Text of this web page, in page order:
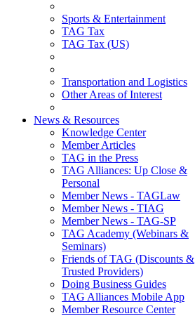
Sports & Entertainment
TAG Tax
TAG Tax (US)
Transportation and Logistics
Other Areas of Interest
News & Resources
Knowledge Center
Member Articles
TAG in the Press
TAG Alliances: Up Close &
Personal
Member News - TAGLaw
Member News - TIAG
Member News - TAG-SP
TAG Academy (Webinars &
Seminars)
Friends of TAG (Discounts &
Trusted Providers)
Doing Business Guides
TAG Alliances Mobile App
Member Resource Center